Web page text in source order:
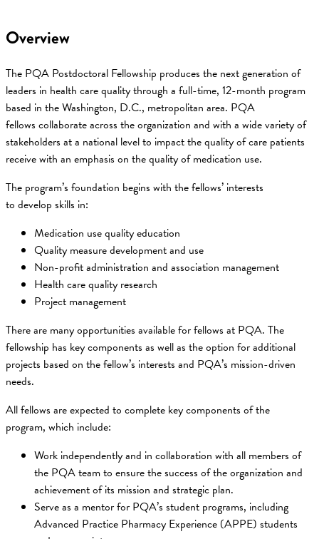
Overview
The PQA Postdoctoral Fellowship produces the next generation of
leaders in health care quality through a full-time, 12-month program
based in the Washington, D.C., metropolitan area. PQA
fellows collaborate across the organization and with a wide variety of
stakeholders at a national level to impact the quality of care patients
receive with an emphasis on the quality of medication use.
The program’s foundation begins with the fellows’ interests
to develop skills in:
Medication use quality education
Quality measure development and use
Non-profit administration and association management
Health care quality research
Project management
There are many opportunities available for fellows at PQA. The
fellowship has key components as well as the option for additional
projects based on the fellow’s interests and PQA’s mission-driven
needs.
All fellows are expected to complete key components of the
program, which include:
Work independently and in collaboration with all members of
the PQA team to ensure the success of the organization and
achievement of its mission and strategic plan.
Serve as a mentor for PQA’s student programs, including
Advanced Practice Pharmacy Experience (APPE) students